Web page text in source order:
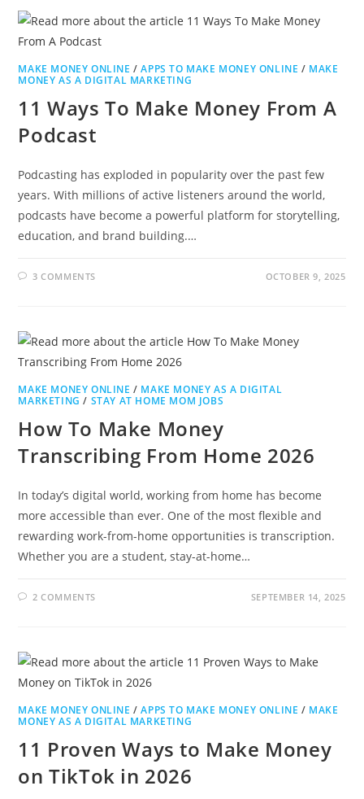
MAKE MONEY ONLINE /APPS TO MAKE MONEY ONLINE / MAKE
MONEY AS A DIGITAL MARKETING
11 Ways To Make Money From A
Podcast
Podcasting has exploded in popularity over the past few
years. With millions of active listeners around the world,
podcasts have become a powerful platform for storytelling,
education, and brand building.…
3 COMMENTS OCTOBER 9, 2025
MAKE MONEY ONLINE / MAKE MONEY AS A DIGITAL
MARKETING / STAY AT HOME MOM JOBS
How To Make Money
Transcribing From Home 2026
In today’s digital world, working from home has become
more accessible than ever. One of the most flexible and
rewarding work-from-home opportunities is transcription.
Whether you are a student, stay-at-home…
2 COMMENTS SEPTEMBER 14, 2025
MAKE MONEY ONLINE /APPS TO MAKE MONEY ONLINE / MAKE
MONEY AS A DIGITAL MARKETING
11 Proven Ways to Make Money
on TikTok in 2026